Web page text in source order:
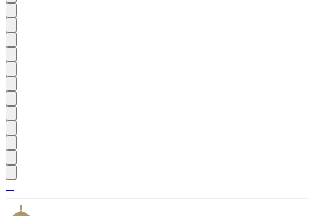
Shop
Inglis
Federation
RoR